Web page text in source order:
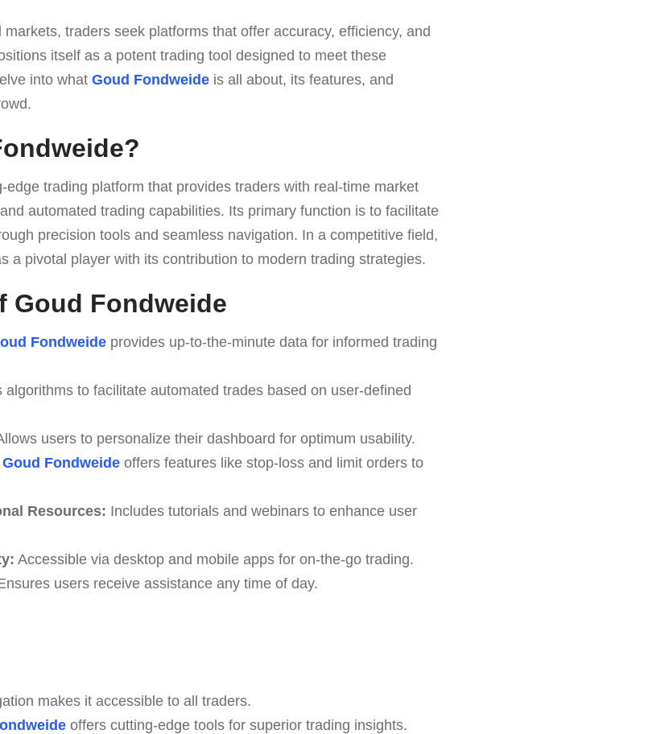
traders seek platforms that offer accuracy, efficiency, and
itself as a potent trading tool designed to meet these
into what Goud Fondweide is all about, its features, and
edge trading platform that provides traders with real-time market
automated trading capabilities. Its primary function is to facilitate
precision tools and seamless navigation. In a competitive field,
a pivotal player with its contribution to modern trading strategies.
Goud Fondweide
Fondweideprovides up-to-the-minute data for informed trading
algorithms to facilitate automated trades based on user-defined
users to personalize their dashboard for optimum usability.
Goud Fondweideoffers features like stop-loss and limit orders to
Resources: Includes tutorials and webinars to enhance user
Accessible via desktop and mobile apps for on-the-go trading.
users receive assistance any time of day.
makes it accessible to all traders.
offers cutting-edge tools for superior trading insights.